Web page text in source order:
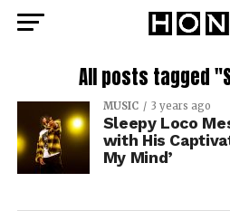
All posts tagged
MUSIC 3 years ago
Sleepy Loco
with His
My Mind’